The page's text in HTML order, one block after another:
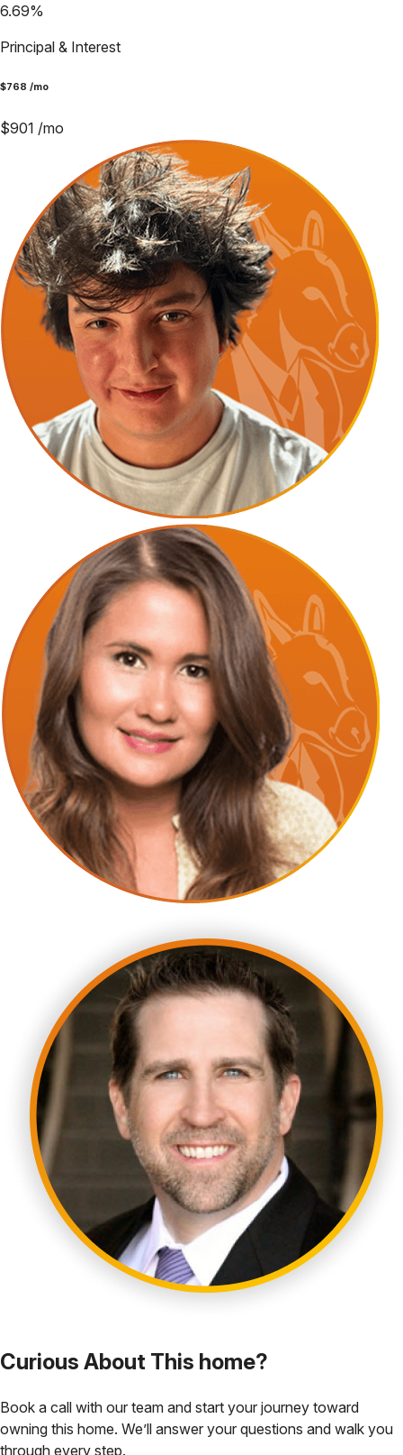
6.69%
Principal & Interest
$768 /mo
$901 /mo
Curious About This home?
Book a call with our team and start your journey toward
owning this home. We’ll answer your questions and walk you
through every step.